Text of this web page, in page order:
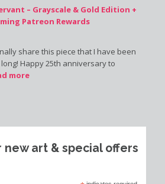
– Grayscale & Gold Edition +
Patreon Rewards
share this piece that I have been
Happy 25th anniversary to
more
new art & special offers